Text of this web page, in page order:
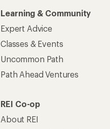
Learning & Community
Expert Advice
Classes & Events
Uncommon Path
Path Ahead Ventures
REI Co-op
About REI